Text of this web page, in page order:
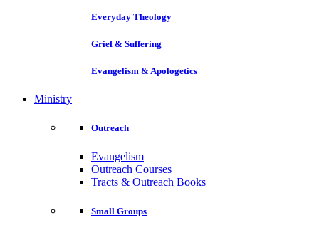
Everyday Theology
Grief & Suffering
Evangelism & Apologetics
Ministry
Outreach
Evangelism
Outreach Courses
Tracts & Outreach Books
Small Groups